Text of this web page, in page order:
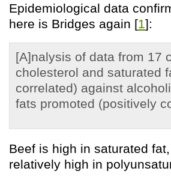
Epidemiological data
here is Bridges again [1]:
[A]nalysis of data from 17
cholesterol and saturated
correlated) against
fats promoted (positively
Beef is high in saturated
relatively high in